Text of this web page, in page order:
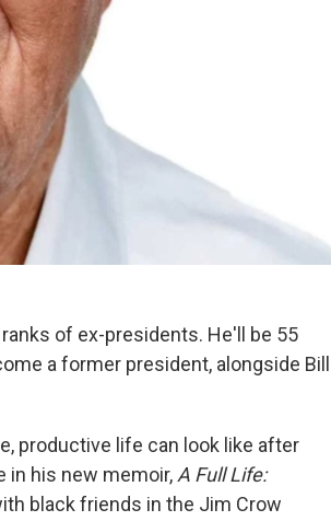
of ex-presidents. He'll be 55
a former president, alongside Bill
productive life can look like after
in his new memoir, A Full Life:
black friends in the Jim Crow